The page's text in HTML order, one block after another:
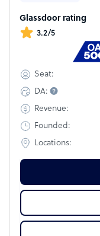
historical success
focus on client,
Glassdoor rating
3.2/5
Seat:
DA:
Revenue:
Founded:
Locations: